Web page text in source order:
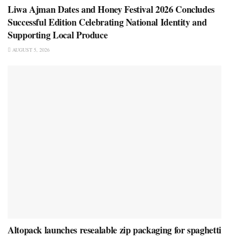
Liwa Ajman Dates and Honey Festival 2026 Concludes
Successful Edition Celebrating National Identity and
Supporting Local Produce
AUGUST 5, 2026
Altopack launches resealable zip packaging for spaghetti